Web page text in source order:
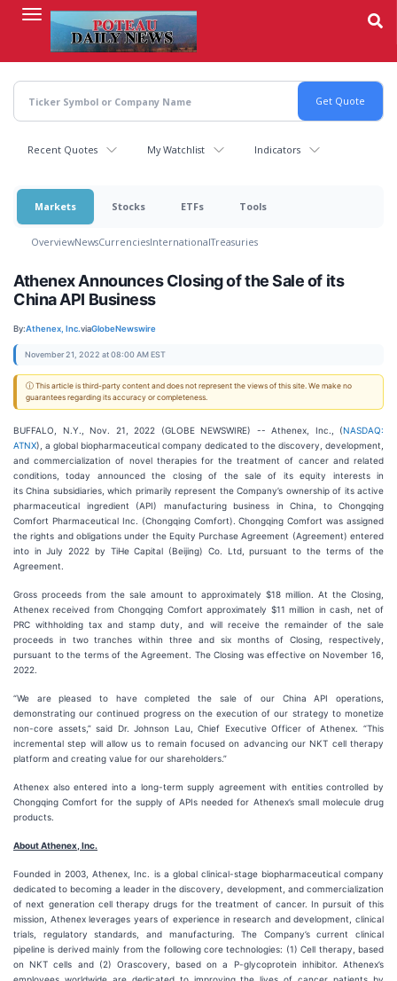
content
Recent Quotes My Watchlist Indicators
Markets Stocks ETFs Tools
OverviewNewsCurrenciesInternationalTreasuries
Athenex Announces Closing of the Sale of its
China API Business
By:Athenex, Inc.viaGlobeNewswire
November 21, 2022 at 08:00 AM EST
ⓘ This article is third-party content and does not represent the views of this site. We make no
guarantees regarding its accuracy or completeness.
BUFFALO, N.Y., Nov. 21, 2022 (GLOBE NEWSWIRE) -- Athenex, Inc., (NASDAQ:
ATNX), a global biopharmaceutical company dedicated to the discovery, development,
and commercialization of novel therapies for the treatment of cancer and related
conditions, today announced the closing of the sale of its equity interests in
its China subsidiaries, which primarily represent the Company’s ownership of its active
pharmaceutical ingredient (API) manufacturing business in China, to Chongqing
Comfort Pharmaceutical Inc. (Chongqing Comfort). Chongqing Comfort was assigned
the rights and obligations under the Equity Purchase Agreement (Agreement) entered
into in July 2022 by TiHe Capital (Beijing) Co. Ltd, pursuant to the terms of the
Agreement.
Gross proceeds from the sale amount to approximately $18 million. At the Closing,
Athenex received from Chongqing Comfort approximately $11 million in cash, net of
PRC withholding tax and stamp duty, and will receive the remainder of the sale
proceeds in two tranches within three and six months of Closing, respectively,
pursuant to the terms of the Agreement. The Closing was effective on November 16,
2022.
“We are pleased to have completed the sale of our China API operations,
demonstrating our continued progress on the execution of our strategy to monetize
non-core assets,” said Dr. Johnson Lau, Chief Executive Officer of Athenex. “This
incremental step will allow us to remain focused on advancing our NKT cell therapy
platform and creating value for our shareholders.”
Athenex also entered into a long-term supply agreement with entities controlled by
Chongqing Comfort for the supply of APIs needed for Athenex’s small molecule drug
products.
About Athenex, Inc.
Founded in 2003, Athenex, Inc. is a global clinical-stage biopharmaceutical company
dedicated to becoming a leader in the discovery, development, and commercialization
of next generation cell therapy drugs for the treatment of cancer. In pursuit of this
mission, Athenex leverages years of experience in research and development, clinical
trials, regulatory standards, and manufacturing. The Company’s current clinical
pipeline is derived mainly from the following core technologies: (1) Cell therapy, based
on NKT cells and (2) Orascovery, based on a P-glycoprotein inhibitor. Athenex’s